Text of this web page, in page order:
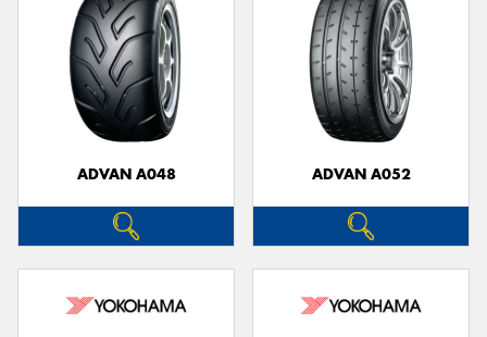
ADVAN A048 ADVAN A052